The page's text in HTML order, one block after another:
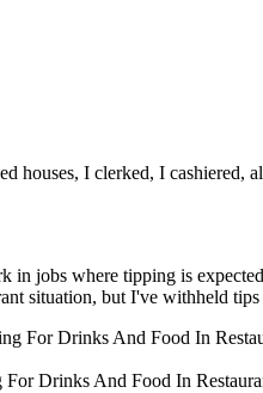
houses, I clerked, I
jobs where tipping is
situation, but I've withheld tips
Drinks And Food In